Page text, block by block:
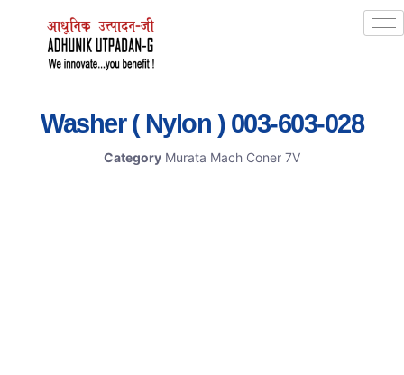
Washer ( Nylon ) 003-603-028
Category Murata Mach Coner 7V